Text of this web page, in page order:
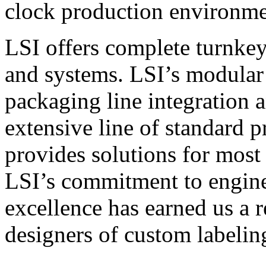
clock production
LSI offers complete
and systems. LSI’s
packaging line integration
extensive line of standard
provides solutions for
LSI’s commitment to
excellence has earned us
designers of custom